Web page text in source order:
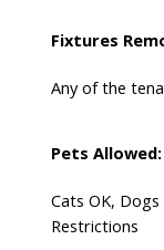
Fixtures
Any of the
Pets Allowed:
Cats OK,
Restrictions